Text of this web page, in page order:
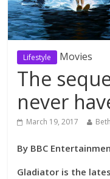
Lifestyle Movies
The
never
March 19, 2017
By BBC
Gladiator is the